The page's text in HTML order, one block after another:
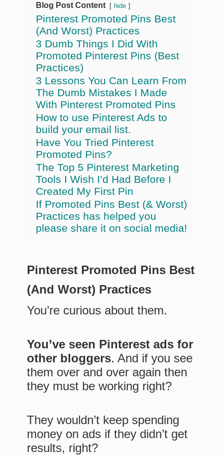
Blog Post Content hide
Pinterest Promoted Pins Best
(And Worst) Practices
3 Dumb Things I Did With
Promoted Pinterest Pins (Best
Practices)
3 Lessons You Can Learn From
The Dumb Mistakes I Made
With Pinterest Promoted Pins
How to use Pinterest Ads to
build your email list.
Have You Tried Pinterest
Promoted Pins?
The Top 5 Pinterest Marketing
Tools I Wish I’d Had Before I
Created My First Pin
If Promoted Pins Best (& Worst)
Practices has helped you
please share it on social media!
Pinterest Promoted Pins Best
(And Worst) Practices
You’re curious about them.
You’ve seen Pinterest ads for
other bloggers. And if you see
them over and over again then
they must be working right?
They wouldn’t keep spending
money on ads if they didn’t get
results, right?